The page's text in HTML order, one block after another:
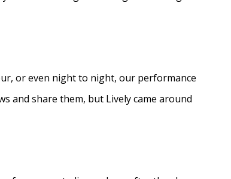
or even night to night, our performance
and share them, but Lively came around